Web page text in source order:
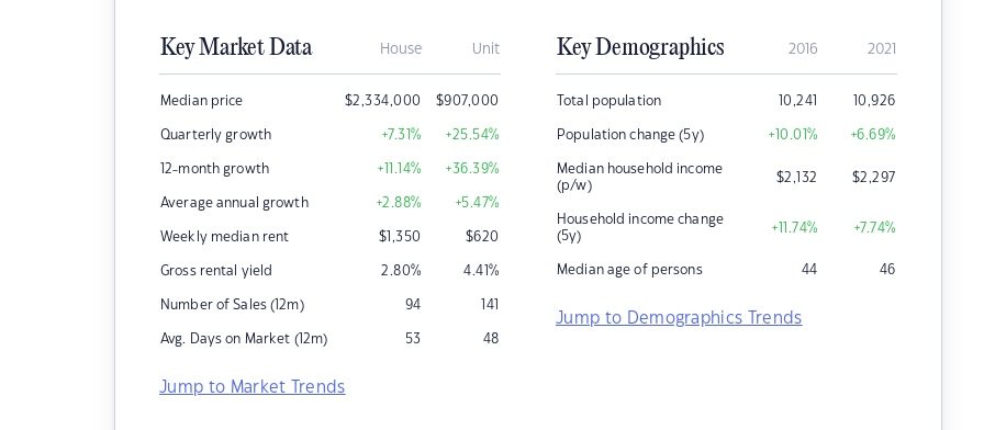
Key Market Data House Unit
Median price $2,334,000 $907,000
Quarterly growth +7.31% +25.54%
12-month growth +11.14% +36.39%
Average annual growth +2.88% +5.47%
Weekly median rent $1,350 $620
Gross rental yield 2.80% 4.41%
Number of Sales (12m) 94 141
Avg. Days on Market (12m) 53 48
Jump to Market Trends
Key Demographics 2016 2021
Total population 10,241 10,926
Population change (5y) +10.01% +6.69%
Median household income
(p/w)
$2,132 $2,297
Household income change
(5y)
+11.74% +7.74%
Median age of persons 44 46
Jump to Demographics Trends